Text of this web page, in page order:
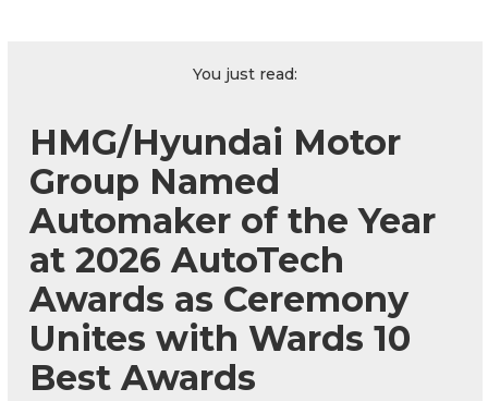
You just read:
HMG/Hyundai Motor
Group Named
Automaker of the Year
at 2026 AutoTech
Awards as Ceremony
Unites with Wards 10
Best Awards